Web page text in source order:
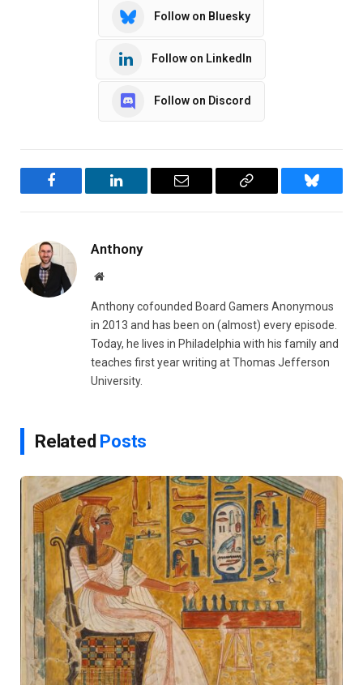
Follow on Bluesky
Follow on LinkedIn
Follow on Discord
Facebook LinkedIn Email
Copy
Bluesky
Anthony
Website
Anthony cofounded Board Gamers Anonymous
in 2013 and has been on (almost) every episode.
Today, he lives in Philadelphia with his family and
teaches first year writing at Thomas Jefferson
University.
Related Posts